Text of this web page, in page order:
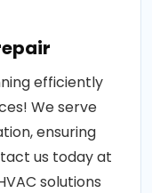
efficiently
We serve
ensuring
us today at
solutions